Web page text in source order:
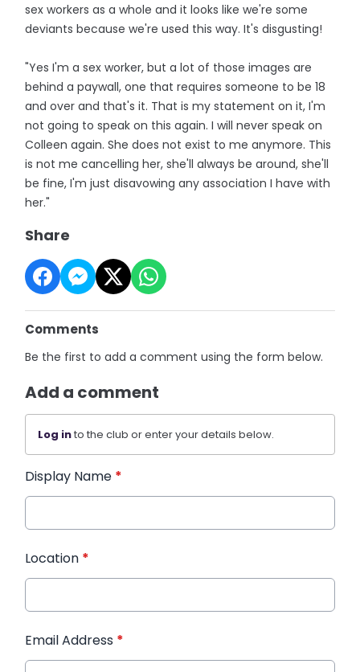
sex workers as a whole and it looks like we're some
deviants because we're used this way. It's disgusting!
"Yes I'm a sex worker, but a lot of those images are
behind a paywall, one that requires someone to be 18
and over and that's it. That is my statement on it, I'm
not going to speak on this again. I will never speak on
Colleen again. She does not exist to me anymore. This
is not me cancelling her, she'll always be around, she'll
be fine, I'm just disavowing any association I have with
her."
Share
Comments
Be the first to add a comment using the form below.
Add a comment
Log into the club or enter your details below.
Display Name *
Location *
Email Address *